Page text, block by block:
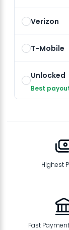
Verizon
T-Mobile
Unlocked
Best
Highest
Fast